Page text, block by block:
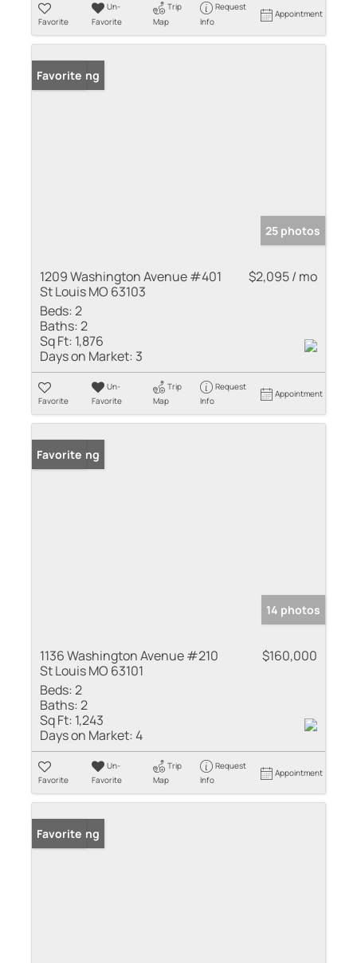
Favorite
Un-
Favorite
Trip
Map
Request
Info
Appointment
New Listing
Favorite
25 photos
1209 Washington Avenue #401
St Louis MO 63103
$2,095 / mo
Beds:2
Baths:2
Sq Ft: 1,876
Days on Market: 3
Favorite
Un-
Favorite
Trip
Map
Request
Info
Appointment
New Listing
Favorite
14 photos
1136 Washington Avenue #210
St Louis MO 63101
$160,000
Beds:2
Baths:2
Sq Ft: 1,243
Days on Market:4
Favorite
Un-
Favorite
Trip
Map
Request
Info
Appointment
New Listing
Favorite